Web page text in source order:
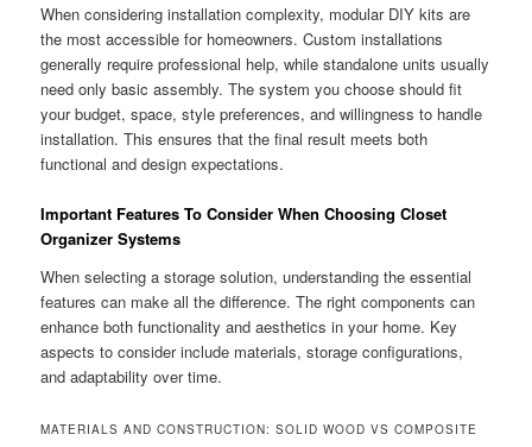
When considering installation complexity, modular DIY kits are
the most accessible for homeowners. Custom installations
generally require professional help, while standalone units usually
need only basic assembly. The system you choose should fit
your budget, space, style preferences, and willingness to handle
installation. This ensures that the final result meets both
functional and design expectations.
Important Features To Consider When Choosing Closet
Organizer Systems
When selecting a storage solution, understanding the essential
features can make all the difference. The right components can
enhance both functionality and aesthetics in your home. Key
aspects to consider include materials, storage configurations,
and adaptability over time.
MATERIALS AND CONSTRUCTION: SOLID WOOD VS COMPOSITE